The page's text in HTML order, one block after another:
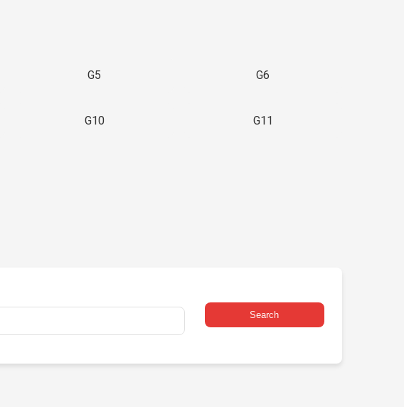
G5 G6
G10 G11
Search